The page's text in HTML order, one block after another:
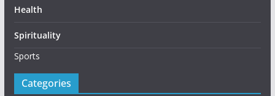
Health
Spirituality
Sports
Categories